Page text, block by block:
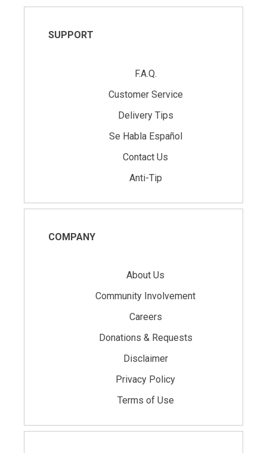
SUPPORT
F.A.Q.
Customer Service
Delivery Tips
Se Habla Español
Contact Us
Anti-Tip
COMPANY
About Us
Community Involvement
Careers
Donations & Requests
Disclaimer
Privacy Policy
Terms of Use